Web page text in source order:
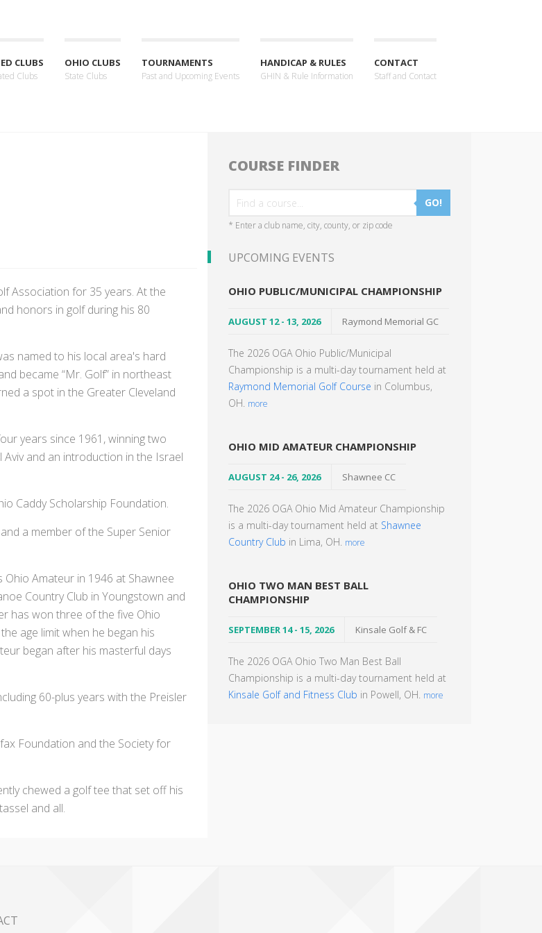
CLUBS
Clubs
OHIO CLUBS
State Clubs
TOURNAMENTS
Past and Upcoming Events
HANDICAP & RULES
GHIN & Rule Information
CONTACT
Staff and Contact
Association for 35 years. At the
honors in golf during his 80
named to his local area's hard
became “Mr. Golf” in northeast
a spot in the Greater Cleveland
years since 1961, winning two
Aviv and an introduction in the Israel
Caddy Scholarship Foundation.
a member of the Super Senior
Amateur in 1946 at Shawnee
Country Club in Youngstown and
has won three of the five Ohio
age limit when he began his
began after his masterful days
60-plus years with the Preisler
Foundation and the Society for
chewed a golf tee that set off his
and all.
COURSE FINDER
GO!
* Enter a club name, city, county, or zip code
UPCOMING EVENTS
OHIO PUBLIC/MUNICIPAL CHAMPIONSHIP
AUGUST 12 - 13, 2026 Raymond Memorial GC
The 2026 OGA Ohio Public/Municipal
Championship is a multi-day tournament held at
Raymond Memorial Golf Course in Columbus,
OH. more
OHIO MID AMATEUR CHAMPIONSHIP
AUGUST 24 - 26, 2026 Shawnee CC
The 2026 OGA Ohio Mid Amateur Championship
is a multi-day tournament held at Shawnee
Country Club in Lima, OH. more
OHIO TWO MAN BEST BALL
CHAMPIONSHIP
SEPTEMBER 14 - 15, 2026 Kinsale Golf & FC
The 2026 OGA Ohio Two Man Best Ball
Championship is a multi-day tournament held at
Kinsale Golf and Fitness Club in Powell, OH. more